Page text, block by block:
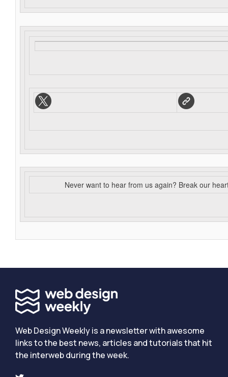
Never want to hear from us again? Break our
Web Design Weekly is a newsletter with awesome
links to the best news, articles and tutorials that hit
the interweb during the week.